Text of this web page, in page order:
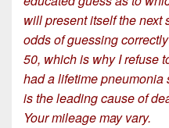
will present itself the next
odds of guessing
50, which is why I refuse
had a lifetime pneumonia
is the leading cause of
Your mileage may vary.